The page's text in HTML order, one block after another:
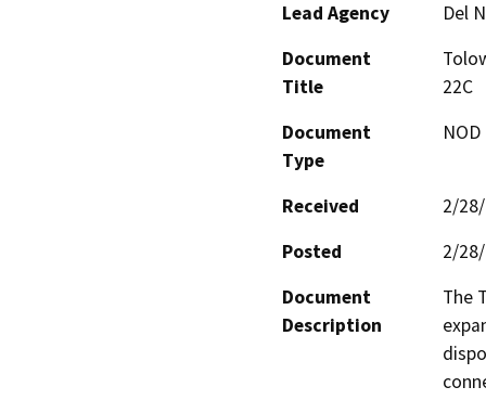
Lead Agency
Del
Document
Title
22C
Document
Type
Received
2/
Posted
2/
Document
Description
The